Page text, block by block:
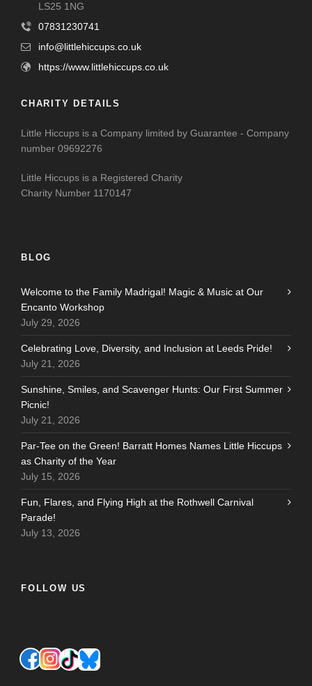
LS25 1NG
07831230741
info@littlehiccups.co.uk
https://www.littlehiccups.co.uk
CHARITY DETAILS
Little Hiccups is a Company limited by Guarantee - Company
number 09692276
Little Hiccups is a Registered Charity
Charity Number 1170147
BLOG
Welcome to the Family Madrigal! Magic & Music at Our
Encanto Workshop
July 29, 2026
Celebrating Love, Diversity, and Inclusion at Leeds Pride!
July 21, 2026
Sunshine, Smiles, and Scavenger Hunts: Our First Summer
Picnic!
July 21, 2026
Par-Tee on the Green! Barratt Homes Names Little Hiccups
as Charity of the Year
July 15, 2026
Fun, Flares, and Flying High at the Rothwell Carnival
Parade!
July 13, 2026
FOLLOW US